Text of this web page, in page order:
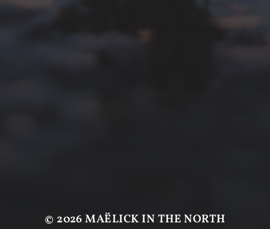
© 2026MAËLICK IN THE NORTH